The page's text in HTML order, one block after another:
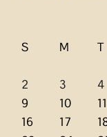
S
M T
2
3 4
9
10 11
16
17